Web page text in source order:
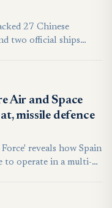
27 Chinese
two official ships
line in the country’s
air defense
Air and Space
missile defence
reveals how Spain
to operate in a multi-